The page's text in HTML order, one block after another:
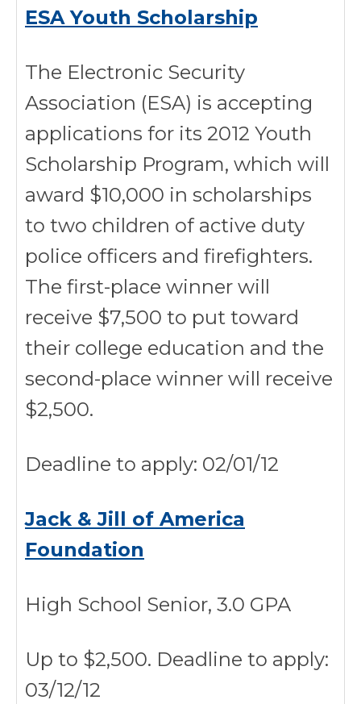
ESA Youth Scholarship
The Electronic Security
Association (ESA) is accepting
applications for its 2012 Youth
Scholarship Program, which will
award $10,000 in scholarships
to two children of active duty
police officers and firefighters.
The first-place winner will
receive $7,500 to put toward
their college education and the
second-place winner will receive
$2,500.
Deadline to apply: 02/01/12
Jack & Jill of America
Foundation
High School Senior, 3.0 GPA
Up to $2,500. Deadline to apply:
03/12/12